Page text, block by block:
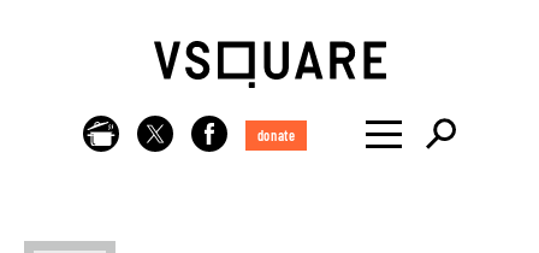
donate